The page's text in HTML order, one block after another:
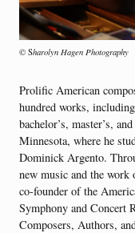
© Sharolyn Hagen Photography
Prolific American
hundred works,
bachelor’s, master’s,
Minnesota, where he
Dominick Argento.
new music and the work
co-founder of the
Symphony and Concert
Composers, Authors,